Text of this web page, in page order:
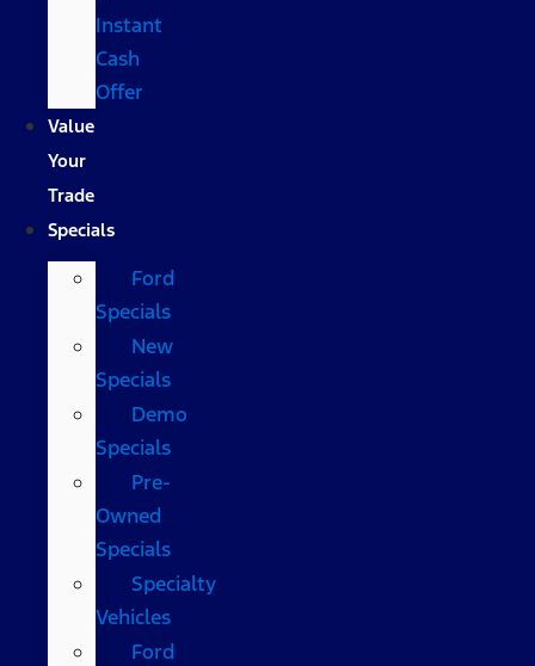
Instant
Cash
Offer
Value
Your
Trade
Specials
Ford
Specials
New
Specials
Demo
Specials
Pre-
Owned
Specials
Specialty
Vehicles
Ford